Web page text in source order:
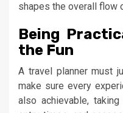
shapes the overall flow
Being
the Fun
A travel planner must
make sure every
also achievable,